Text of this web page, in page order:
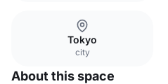
Tokyo
city
About this space